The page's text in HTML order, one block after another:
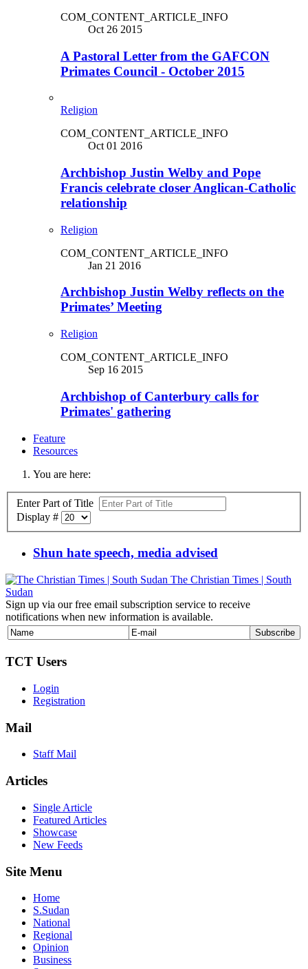
COM_CONTENT_ARTICLE_INFO
Oct 26 2015
A Pastoral Letter from the GAFCON
Primates Council - October 2015
Religion
COM_CONTENT_ARTICLE_INFO
Oct 01 2016
Archbishop Justin Welby and Pope
Francis celebrate closer Anglican-Catholic
relationship
Religion
COM_CONTENT_ARTICLE_INFO
Jan 21 2016
Archbishop Justin Welby reflects on the
Primates’ Meeting
Religion
COM_CONTENT_ARTICLE_INFO
Sep 16 2015
Archbishop of Canterbury calls for
Primates' gathering
Feature
Resources
You are here:
Enter Part of Title
Display #
Shun hate speech, media advised
The Christian Times | South
Sudan
Sign up via our free email subscription service to receive
notifications when new information is available.
TCT Users
Login
Registration
Mail
Staff Mail
Articles
Single Article
Featured Articles
Showcase
New Feeds
Site Menu
Home
S.Sudan
National
Regional
Opinion
Business